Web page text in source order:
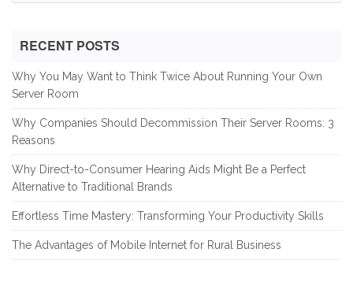
RECENT POSTS
Why You May Want to Think Twice About Running Your Own
Server Room
Why Companies Should Decommission Their Server Rooms: 3
Reasons
Why Direct-to-Consumer Hearing Aids Might Be a Perfect
Alternative to Traditional Brands
Effortless Time Mastery: Transforming Your Productivity Skills
The Advantages of Mobile Internet for Rural Business